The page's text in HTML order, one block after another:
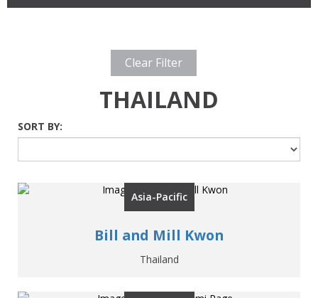
Clear Filter
THAILAND
SORT BY:
Asia-Pacific
Bill and Mill Kwon
Thailand